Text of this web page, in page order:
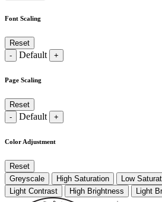
Font Scaling
Reset
-
Default +
Page Scaling
Reset
-
Default +
Color Adjustment
Reset
Greyscale
High Saturation Low
Light Contrast
High Brightness Light